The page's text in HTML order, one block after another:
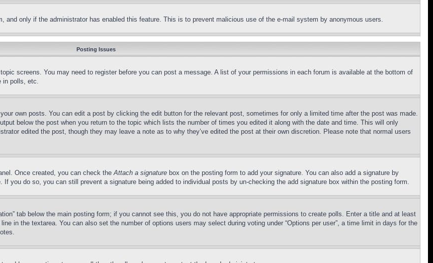
and only if the administrator has enabled this feature. This is to prevent malicious use of the e-mail system by anonymous users.
Posting Issues
screens. You may need to register before you can post a message. A list of your permissions in each forum is available at the bottom of
in polls, etc.
own posts. You can edit a post by clicking the edit button for the relevant post, sometimes for only a limited time after the post was made.
below the post when you return to the topic which lists the number of times you edited it along with the date and time. This will only
edited the post, though they may leave a note as to why they’ve edited the post at their own discretion. Please note that normal users
Once created, you can check theAttach a signature box on the posting form to add your signature. You can also add a signature by
you do so, you can still prevent a signature being added to individual posts by un-checking the add signature box within the posting form.
tab below the main posting form; if you cannot see this, you do not have appropriate permissions to create polls. Enter a title and at least
in the textarea. You can also set the number of options users may select during voting under “Options per user”, a time limit in days for the